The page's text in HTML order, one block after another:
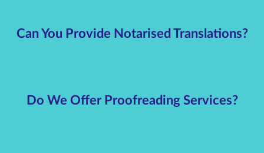
Can You Provide Notarised Translations?
Do We Offer Proofreading Services?